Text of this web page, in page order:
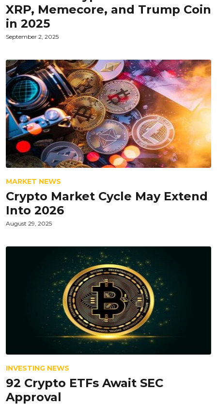
XRP, Memecore, and Trump Coin
in 2025
September 2, 2025
MARKET NEWS
Crypto Market Cycle May Extend
Into 2026
August 29, 2025
INVESTING NEWS
92 Crypto ETFs Await SEC
Approval